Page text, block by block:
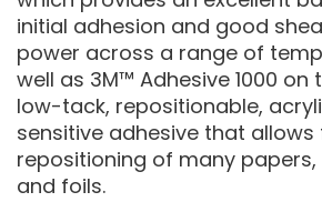
initial adhesion and good
power across a range of
well as 3M™ Adhesive 1000 on
low-tack, repositionable,
sensitive adhesive that
repositioning of many
and foils.